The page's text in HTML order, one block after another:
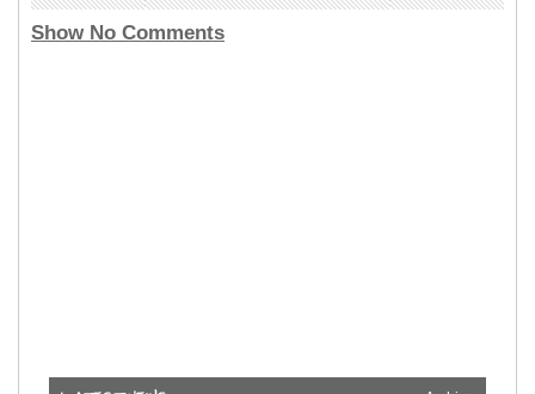
Show No Comments